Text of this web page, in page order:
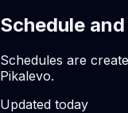
Schedule
Schedules are
Pikalevo.
Updated today